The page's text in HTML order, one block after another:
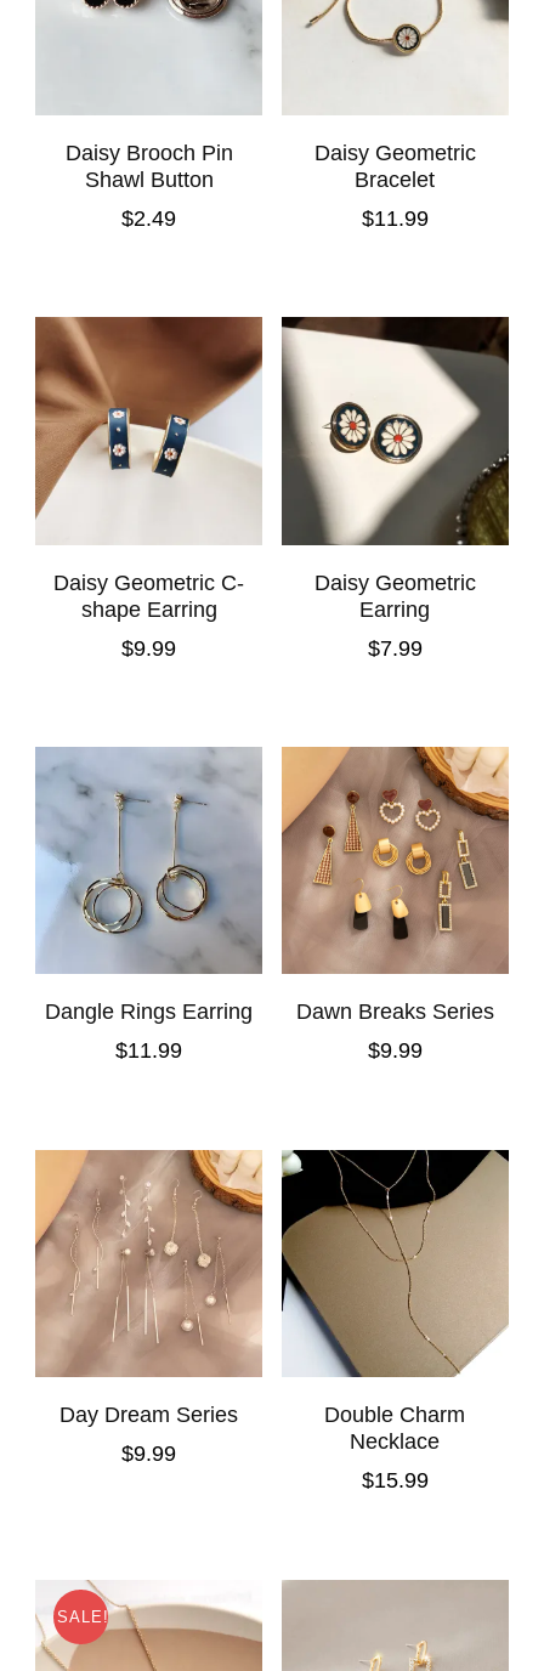
Daisy Brooch Pin
Shawl Button
$2.49
Daisy Geometric
Bracelet
$11.99
Daisy Geometric C-
shape Earring
$9.99
Daisy Geometric
Earring
$7.99
Dangle Rings Earring
$11.99
Dawn Breaks Series
$9.99
Day Dream Series
$9.99
Double Charm
Necklace
$15.99
SALE!